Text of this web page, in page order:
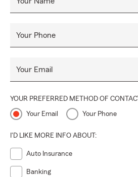
Your Phone
Your Email
YOUR PREFERRED METHOD OF CONTACT
Your Email Your Phone
I'D LIKE MORE INFO ABOUT:
Auto Insurance
Banking